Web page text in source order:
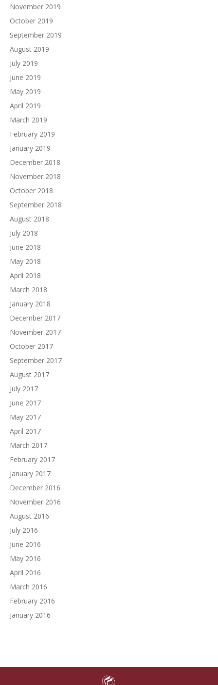
November 2019
October 2019
September 2019
August 2019
July 2019
June 2019
May 2019
April 2019
March 2019
February 2019
January 2019
December 2018
November 2018
October 2018
September 2018
August 2018
July 2018
June 2018
May 2018
April 2018
March 2018
January 2018
December 2017
November 2017
October 2017
September 2017
August 2017
July 2017
June 2017
May 2017
April 2017
March 2017
February 2017
January 2017
December 2016
November 2016
August 2016
July 2016
June 2016
May 2016
April 2016
March 2016
February 2016
January 2016